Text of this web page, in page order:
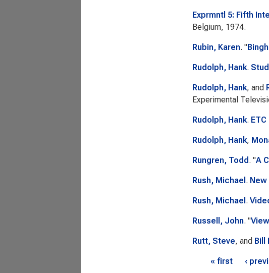
Exprmntl 5: Fifth
Belgium, 1974.
Rubin, Karen. "
Rudolph, Hank.
Rudolph, Hank, and
Experimental
Rudolph, Hank.
Rudolph, Hank,
Rungren, Todd . "A
Rush, Michael .
Rush, Michael .
Russell, John. "
Rutt, Steve, and Bill
Pages
« first ‹